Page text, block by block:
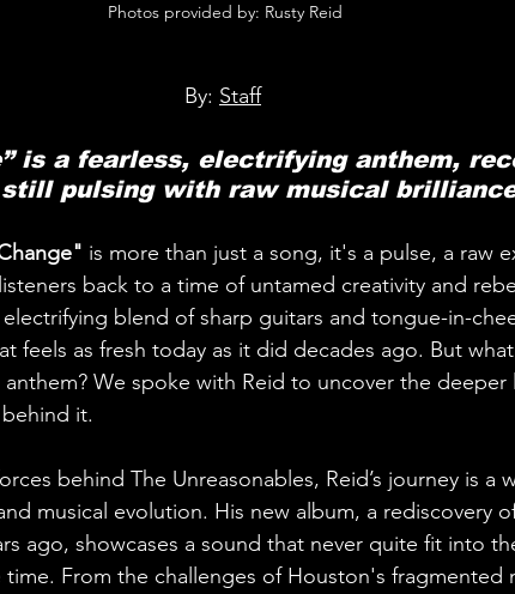
Photos provided by: Rusty Reid
By: Staff
is a fearless, electrifying anthem,
still pulsing with raw musical
is more than just a song, it's a pulse, a raw
back to a time of untamed creativity and
blend of sharp guitars and tongue-in-
feels as fresh today as it did decades ago. But
We spoke with Reid to uncover the deeper
it.
behind The Unreasonables, Reid’s journey is a
musical evolution. His new album, a rediscovery
ago, showcases a sound that never quite fit into
From the challenges of Houston's fragmented